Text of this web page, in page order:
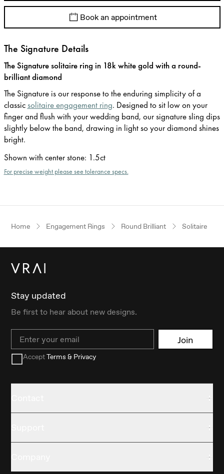
Book an appointment
The Signature Details
The Signature solitaire ring in 18k white gold with a round-
brilliant diamond
The Signature is our response to the enduring simplicity of a
classicsolitaire engagement ring. Designed to sit low on your
finger and flush with your wedding band, our signature sling dips
slightly below the band, drawing in light so your diamond shines
bright.
Shown with center stone: 1.5ct
For precise weight please see tolerance specs.
Home Engagement Rings Round Brilliant Solitaire
Stay updated
Be first to hear about new designs.
Email Join
AcceptTerms & Privacy